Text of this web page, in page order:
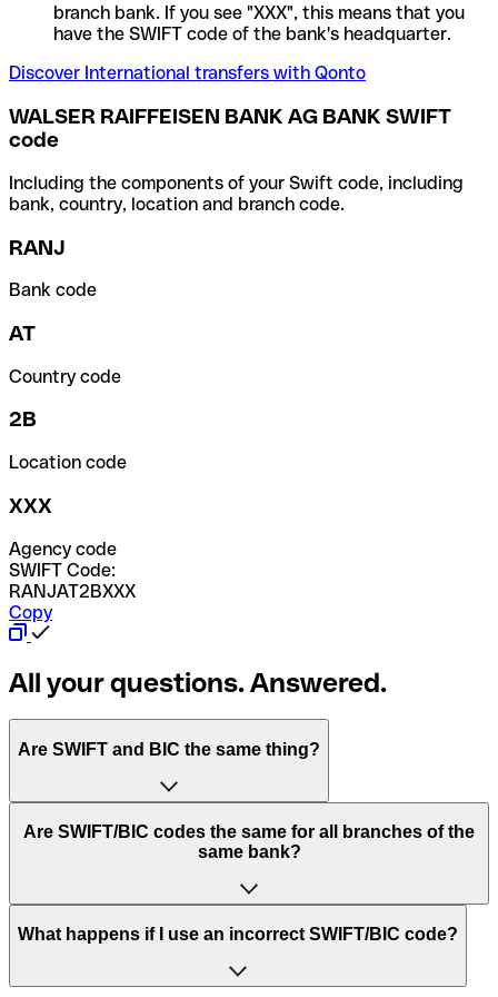
branch bank. If you see "XXX", this means that you
have the SWIFT code of the bank's headquarter.
Discover International transfers with Qonto
WALSER RAIFFEISEN BANK AG BANK SWIFT
code
Including the components of your Swift code, including
bank, country, location and branch code.
RANJ
Bank code
AT
Country code
2B
Location code
XXX
Agency code
SWIFT Code:
RANJAT2BXXX
Copy
All your questions. Answered.
Are SWIFT and BIC the same thing?
“SWIFT” is an acronym that stands for “Society for
Worldwide Interbank Financial Telecommunication”.
of letters and numbers that are used to send international
Are SWIFT/BIC codes the same for all branches of the
same bank?
This depends on the bank. Some banks use the same
to have a dedicated SWIFT/BIC code for each branch.
What happens if I use an incorrect SWIFT/BIC code?